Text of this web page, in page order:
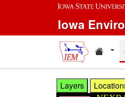
Skip to main content
Iowa
Layers